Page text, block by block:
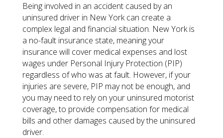
Being involved in an accident caused by an
uninsured driver in New York can create a
complex legal and financial situation. New York is
a no-fault insurance state, meaning your
insurance will cover medical expenses and lost
wages under Personal Injury Protection (PIP)
regardless of who was at fault. However, if your
injuries are severe, PIP may not be enough, and
you may need to rely on your uninsured motorist
coverage, to provide compensation for medical
bills and other damages caused by the uninsured
driver.